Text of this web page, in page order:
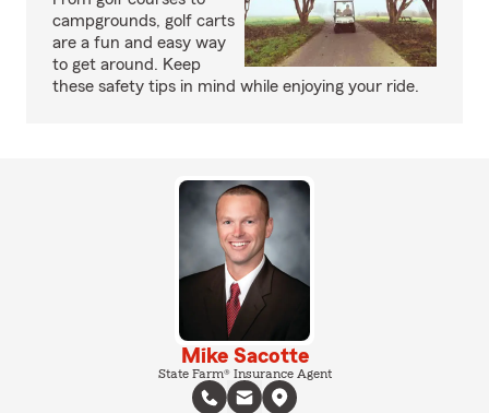
campgrounds, golf carts
are a fun and easy way
to get around. Keep
these safety tips in mind while enjoying your ride.
Mike Sacotte
State Farm® Insurance Agent